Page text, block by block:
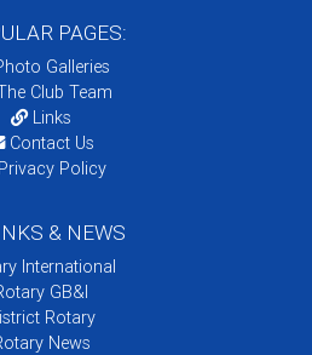
PAGES:
Galleries
Club Team
Links
Contact Us
Privacy Policy
& NEWS
International
GB&I
Rotary
News